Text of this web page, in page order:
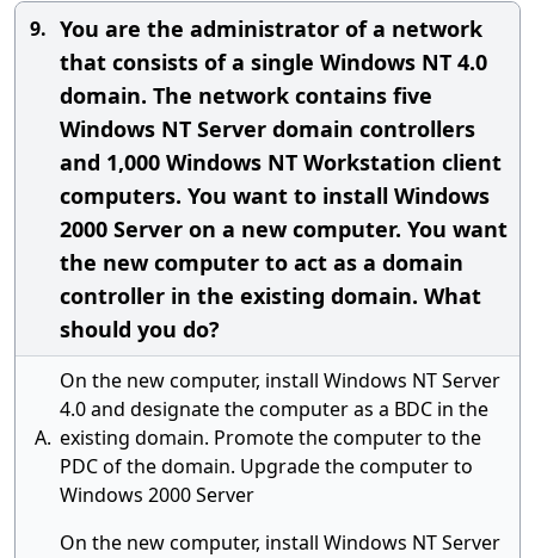
9. You are the administrator of a network
that consists of a single Windows NT 4.0
domain. The network contains five
Windows NT Server domain controllers
and 1,000 Windows NT Workstation client
computers. You want to install Windows
2000 Server on a new computer. You want
the new computer to act as a domain
controller in the existing domain. What
should you do?
A.
On the new computer, install Windows NT Server
4.0 and designate the computer as a BDC in the
existing domain. Promote the computer to the
PDC of the domain. Upgrade the computer to
Windows 2000 Server
On the new computer, install Windows NT Server